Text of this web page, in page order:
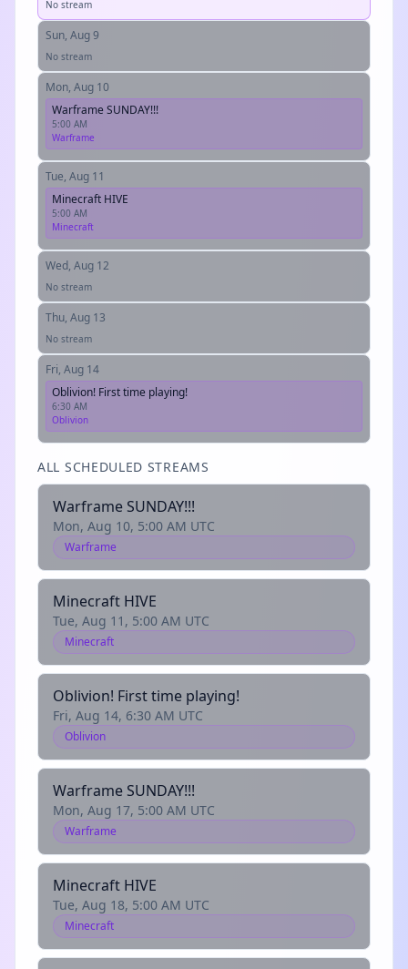
No stream
Sun, Aug 9
No stream
Mon, Aug 10
Warframe SUNDAY!!!
5:00 AM
Warframe
Tue, Aug 11
Minecraft HIVE
5:00 AM
Minecraft
Wed, Aug 12
No stream
Thu, Aug 13
No stream
Fri, Aug 14
Oblivion! First time playing!
6:30 AM
Oblivion
ALL SCHEDULED STREAMS
Warframe SUNDAY!!!
Mon, Aug 10, 5:00 AM UTC
Warframe
Minecraft HIVE
Tue, Aug 11, 5:00 AM UTC
Minecraft
Oblivion! First time playing!
Fri, Aug 14, 6:30 AM UTC
Oblivion
Warframe SUNDAY!!!
Mon, Aug 17, 5:00 AM UTC
Warframe
Minecraft HIVE
Tue, Aug 18, 5:00 AM UTC
Minecraft